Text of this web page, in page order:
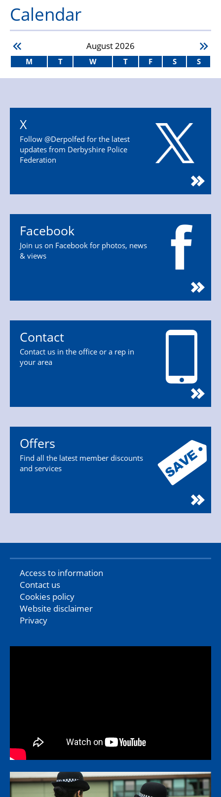
Calendar
August2026
M T W T F S S
X
Follow @Derpolfed for the latest
updates from Derbyshire Police
Federation
Facebook
Join us on Facebook for photos, news
& views
Contact
Contact us in the office or a rep in
your area
Offers
Find all the latest member discounts
and services
Access to information
Contact us
Cookies policy
Website disclaimer
Privacy